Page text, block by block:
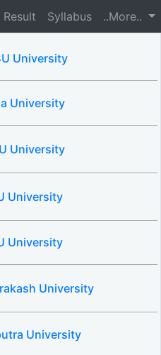
Result Syllabus ..More..
University
University
University
University
University
University
University